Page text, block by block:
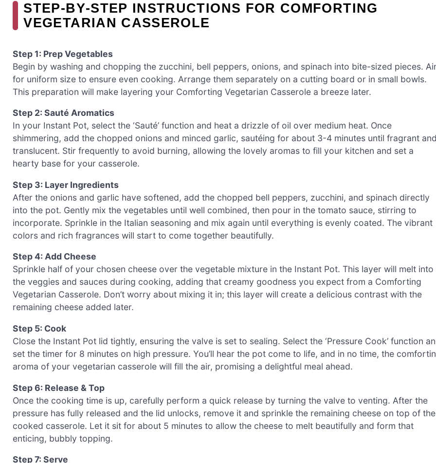
STEP‑BY‑STEP INSTRUCTIONS FOR COMFORTING
VEGETARIAN CASSEROLE
Step 1: Prep Vegetables
Begin by washing and chopping the zucchini, bell peppers, onions, and spinach into bite-sized pieces.
for uniform size to ensure even cooking. Arrange them separately on a cutting board or in small bowls.
This preparation will make layering your Comforting Vegetarian Casserole a breeze later.
Step 2: Sauté Aromatics
In your Instant Pot, select the ‘Sauté’ function and heat a drizzle of oil over medium heat. Once
shimmering, add the chopped onions and minced garlic, sautéing for about 3-4 minutes until fragrant
translucent. Stir frequently to avoid burning, allowing the lovely aromas to fill your kitchen and set a
hearty base for your casserole.
Step 3: Layer Ingredients
After the onions and garlic have softened, add the chopped bell peppers, zucchini, and spinach directly
into the pot. Gently mix the vegetables until well combined, then pour in the tomato sauce, stirring to
incorporate. Sprinkle in the Italian seasoning and mix again until everything is evenly coated. The vibrant
colors and rich fragrances will start to come together beautifully.
Step 4: Add Cheese
Sprinkle half of your chosen cheese over the vegetable mixture in the Instant Pot. This layer will melt into
the veggies and sauces during cooking, adding that creamy goodness you expect from a Comforting
Vegetarian Casserole. Don’t worry about mixing it in; this layer will create a delicious contrast with the
remaining cheese added later.
Step 5: Cook
Close the Instant Pot lid tightly, ensuring the valve is set to sealing. Select the ‘Pressure Cook’ function
set the timer for 8 minutes on high pressure. You’ll hear the pot come to life, and in no time, the
aroma of your vegetarian casserole will fill the air, promising a delightful meal ahead.
Step 6: Release & Top
Once the cooking time is up, carefully perform a quick release by turning the valve to venting. After the
pressure has fully released and the lid unlocks, remove it and sprinkle the remaining cheese on top of the
cooked casserole. Let it sit for about 5 minutes to allow the cheese to melt beautifully and form that
enticing, bubbly topping.
Step 7: Serve